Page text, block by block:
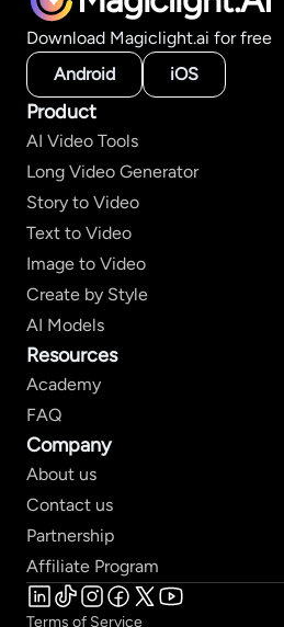
Download Magiclight.ai for free
Android
iOS
Product
AI Video Tools
Long Video Generator
Story to Video
Text to Video
Image to Video
Create by Style
AI Models
Resources
Academy
FAQ
Company
About us
Contact us
Partnership
Affiliate Program
Terms of Service